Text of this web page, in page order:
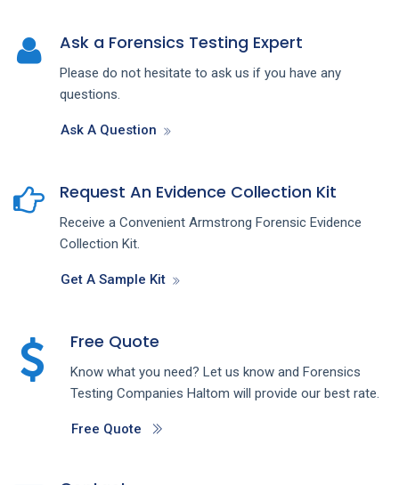
Ask a Forensics Testing Expert
Please do not hesitate to ask us if you have any
questions.
Ask A Question
Request An Evidence Collection Kit
Receive a Convenient Armstrong Forensic Evidence
Collection Kit.
Get A Sample Kit
Free Quote
Know what you need? Let us know and Forensics
Testing Companies Haltom will provide our best rate.
Free Quote